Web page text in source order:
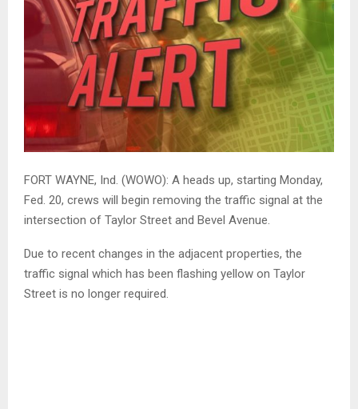
FORT WAYNE, Ind. (WOWO): A heads up, starting Monday,
Fed. 20, crews will begin removing the traffic signal at the
intersection of Taylor Street and Bevel Avenue.
Due to recent changes in the adjacent properties, the
traffic signal which has been flashing yellow on Taylor
Street is no longer required.